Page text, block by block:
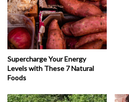
Supercharge Your Energy
Levels with These 7 Natural
Foods